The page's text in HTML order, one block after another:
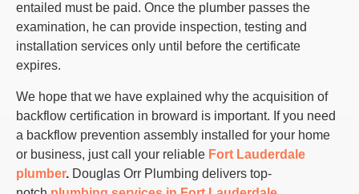
entailed must be paid. Once the plumber passes the
examination, he can provide inspection, testing and
installation services only until before the certificate
expires.
We hope that we have explained why the acquisition of
backflow certification in broward is important. If you need
a backflow prevention assembly installed for your home
or business, just call your reliable Fort Lauderdale
plumber. Douglas Orr Plumbing delivers top-